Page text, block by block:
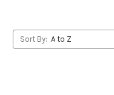
Sort By: